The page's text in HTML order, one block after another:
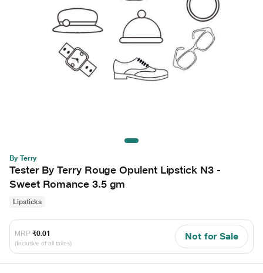
By Terry
Tester By Terry Rouge Opulent Lipstick N3 -
Sweet Romance 3.5 gm
Lipsticks
MRP ₹0.01
(Inclusive of all taxes)
Not for Sale